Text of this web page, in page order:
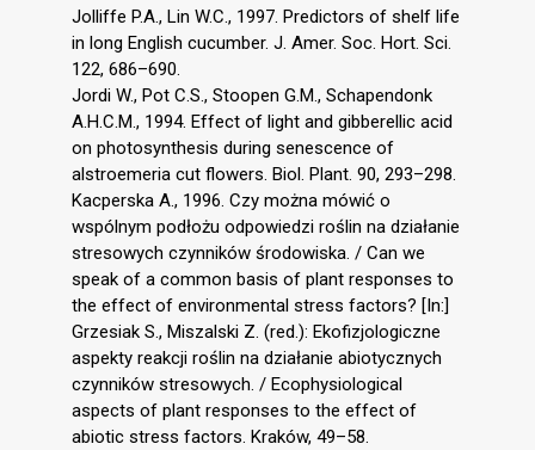
Jolliffe P.A., Lin W.C., 1997. Predictors of shelf life
in long English cucumber. J. Amer. Soc. Hort. Sci.
122, 686–690.
Jordi W., Pot C.S., Stoopen G.M., Schapendonk
A.H.C.M., 1994. Effect of light and gibberellic acid
on photosynthesis during senescence of
alstroemeria cut flowers. Biol. Plant. 90, 293–298.
Kacperska A., 1996. Czy można mówić o
wspólnym podłożu odpowiedzi roślin na działanie
stresowych czynników środowiska. / Can we
speak of a common basis of plant responses to
the effect of environmental stress factors? [In:]
Grzesiak S., Miszalski Z. (red.): Ekofizjologiczne
aspekty reakcji roślin na działanie abiotycznych
czynników stresowych. / Ecophysiological
aspects of plant responses to the effect of
abiotic stress factors. Kraków, 49–58.